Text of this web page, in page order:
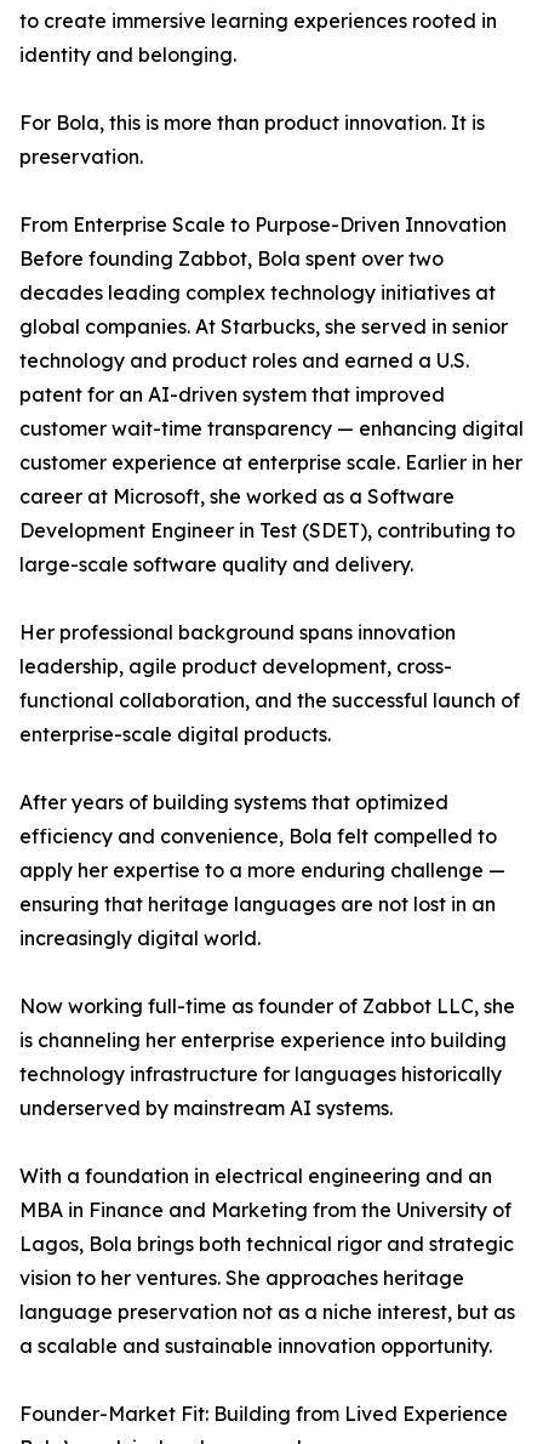
to create immersive learning experiences rooted in
identity and belonging.
For Bola, this is more than product innovation. It is
preservation.
From Enterprise Scale to Purpose-Driven Innovation
Before founding Zabbot, Bola spent over two
decades leading complex technology initiatives at
global companies. At Starbucks, she served in senior
technology and product roles and earned a U.S.
patent for an AI-driven system that improved
customer wait-time transparency — enhancing digital
customer experience at enterprise scale. Earlier in her
career at Microsoft, she worked as a Software
Development Engineer in Test (SDET), contributing to
large-scale software quality and delivery.
Her professional background spans innovation
leadership, agile product development, cross-
functional collaboration, and the successful launch of
enterprise-scale digital products.
After years of building systems that optimized
efficiency and convenience, Bola felt compelled to
apply her expertise to a more enduring challenge —
ensuring that heritage languages are not lost in an
increasingly digital world.
Now working full-time as founder of Zabbot LLC, she
is channeling her enterprise experience into building
technology infrastructure for languages historically
underserved by mainstream AI systems.
With a foundation in electrical engineering and an
MBA in Finance and Marketing from the University of
Lagos, Bola brings both technical rigor and strategic
vision to her ventures. She approaches heritage
language preservation not as a niche interest, but as
a scalable and sustainable innovation opportunity.
Founder-Market Fit: Building from Lived Experience